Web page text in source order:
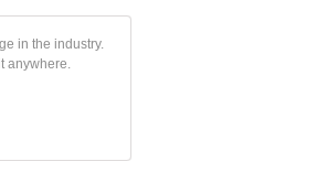
in the industry.
anywhere.